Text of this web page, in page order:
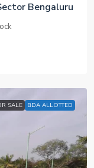
Bengaluru
SALE BDA ALLOTTED